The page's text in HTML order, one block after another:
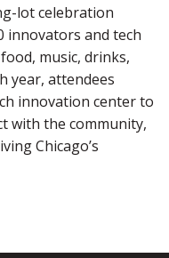
lot celebration
innovators and tech
music, drinks,
year, attendees
innovation center to
with the community,
Chicago’s